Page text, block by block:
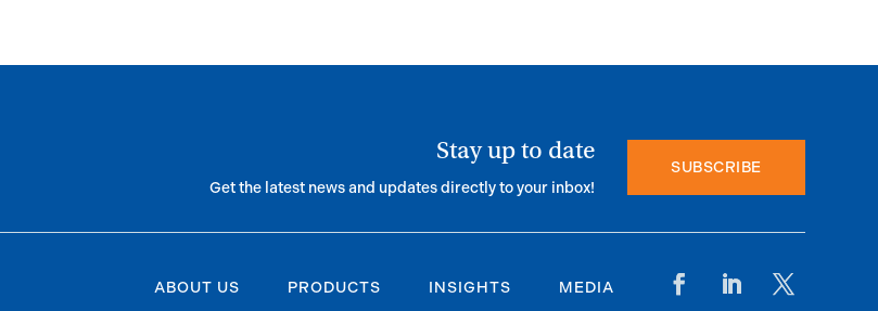
Stay up to date
Get the latest news and updates directly to your inbox!
SUBSCRIBE
ABOUT US PRODUCTS INSIGHTS MEDIA